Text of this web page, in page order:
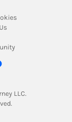
Link Opens in
Tab
Link Opens in New
in New Tab
LLC.
Tab